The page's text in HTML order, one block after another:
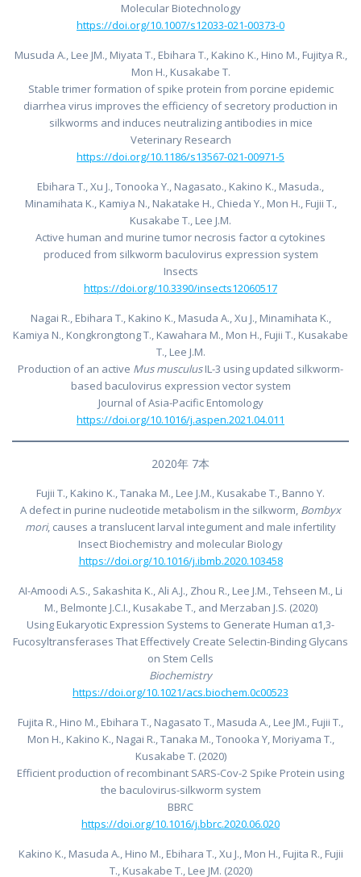
Molecular Biotechnology
https://doi.org/10.1007/s12033-021-00373-0
Musuda A., Lee JM., Miyata T., Ebihara T., Kakino K., Hino M., Fujitya R.,
Mon H., Kusakabe T.
Stable trimer formation of spike protein from porcine epidemic
diarrhea virus improves the efficiency of secretory production in
silkworms and induces neutralizing antibodies in mice
Veterinary Research
https://doi.org/10.1186/s13567-021-00971-5
Ebihara T., Xu J., Tonooka Y., Nagasato., Kakino K., Masuda.,
Minamihata K., Kamiya N., Nakatake H., Chieda Y., Mon H., Fujii T.,
Kusakabe T., Lee J.M.
Active human and murine tumor necrosis factor α cytokines
produced from silkworm baculovirus expression system
Insects
https://doi.org/10.3390/insects12060517
Nagai R., Ebihara T., Kakino K., Masuda A., Xu J., Minamihata K.,
Kamiya N., Kongkrongtong T., Kawahara M., Mon H., Fujii T., Kusakabe
T., Lee J.M.
Production of an active Mus musculusIL-3 using updated silkworm-
based baculovirus expression vector system
Journal of Asia-Pacific Entomology
https://doi.org/10.1016/j.aspen.2021.04.011
2020年 7本
Fujii T., Kakino K., Tanaka M., Lee J.M., Kusakabe T., Banno Y.
A defect in purine nucleotide metabolism in the silkworm, Bombyx
mori, causes a translucent larval integument and male infertility
Insect Biochemistry and molecular Biology
https://doi.org/10.1016/j.ibmb.2020.103458
AI-Amoodi A.S., Sakashita K., Ali A.J., Zhou R., Lee J.M., Tehseen M., Li
M., Belmonte J.C.I., Kusakabe T., and Merzaban J.S. (2020)
Using Eukaryotic Expression Systems to Generate Human α1,3-
Fucosyltransferases That Effectively Create Selectin-Binding Glycans
on Stem Cells
Biochemistry
https://doi.org/10.1021/acs.biochem.0c00523
Fujita R., Hino M., Ebihara T., Nagasato T., Masuda A., Lee JM., Fujii T.,
Mon H., Kakino K., Nagai R., Tanaka M., Tonooka Y, Moriyama T.,
Kusakabe T. (2020)
Efficient production of recombinant SARS-Cov-2 Spike Protein using
the baculovirus-silkworm system
BBRC
https://doi.org/10.1016/j.bbrc.2020.06.020
Kakino K., Masuda A., Hino M., Ebihara T., Xu J., Mon H., Fujita R., Fujii
T., Kusakabe T., Lee JM. (2020)